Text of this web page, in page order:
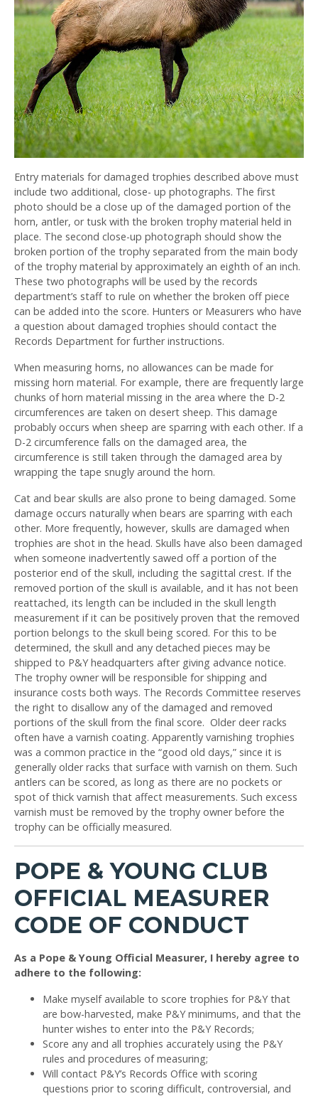
Entry materials for damaged trophies described above must
include two additional, close- up photographs. The first
photo should be a close up of the damaged portion of the
horn, antler, or tusk with the broken trophy material held in
place. The second close-up photograph should show the
broken portion of the trophy separated from the main body
of the trophy material by approximately an eighth of an inch.
These two photographs will be used by the records
department’s staff to rule on whether the broken off piece
can be added into the score. Hunters or Measurers who have
a question about damaged trophies should contact the
Records Department for further instructions.
When measuring horns, no allowances can be made for
missing horn material. For example, there are frequently large
chunks of horn material missing in the area where the D-2
circumferences are taken on desert sheep. This damage
probably occurs when sheep are sparring with each other. If a
D-2 circumference falls on the damaged area, the
circumference is still taken through the damaged area by
wrapping the tape snugly around the horn.
Cat and bear skulls are also prone to being damaged. Some
damage occurs naturally when bears are sparring with each
other. More frequently, however, skulls are damaged when
trophies are shot in the head. Skulls have also been damaged
when someone inadvertently sawed off a portion of the
posterior end of the skull, including the sagittal crest. If the
removed portion of the skull is available, and it has not been
reattached, its length can be included in the skull length
measurement if it can be positively proven that the removed
portion belongs to the skull being scored. For this to be
determined, the skull and any detached pieces may be
shipped to P&Y headquarters after giving advance notice.
The trophy owner will be responsible for shipping and
insurance costs both ways. The Records Committee reserves
the right to disallow any of the damaged and removed
portions of the skull from the final score. Older deer racks
often have a varnish coating. Apparently varnishing trophies
was a common practice in the “good old days,” since it is
generally older racks that surface with varnish on them. Such
antlers can be scored, as long as there are no pockets or
spot of thick varnish that affect measurements. Such excess
varnish must be removed by the trophy owner before the
trophy can be officially measured.
POPE & YOUNG CLUB
OFFICIAL MEASURER
CODE OF CONDUCT
As a Pope & Young Official Measurer, I hereby agree to
adhere to the following:
Make myself available to score trophies for P&Y that
are bow-harvested, make P&Y minimums, and that the
hunter wishes to enter into the P&Y Records;
Score any and all trophies accurately using the P&Y
rules and procedures of measuring;
Will contact P&Y’s Records Office with scoring
questions prior to scoring difficult, controversial, and